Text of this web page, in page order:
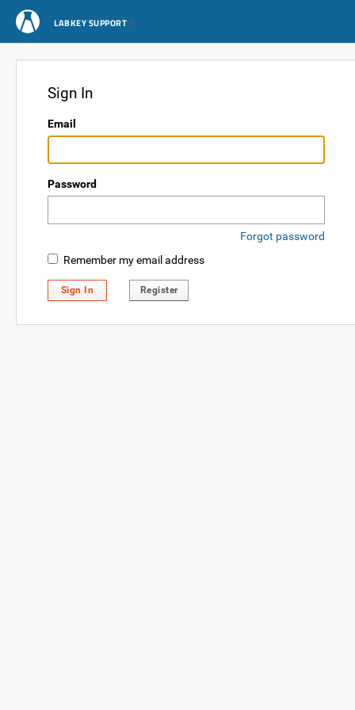
LABKEY SUPPORT
Sign In
Email
Password
Forgot password
Remember my email address
Sign In Register